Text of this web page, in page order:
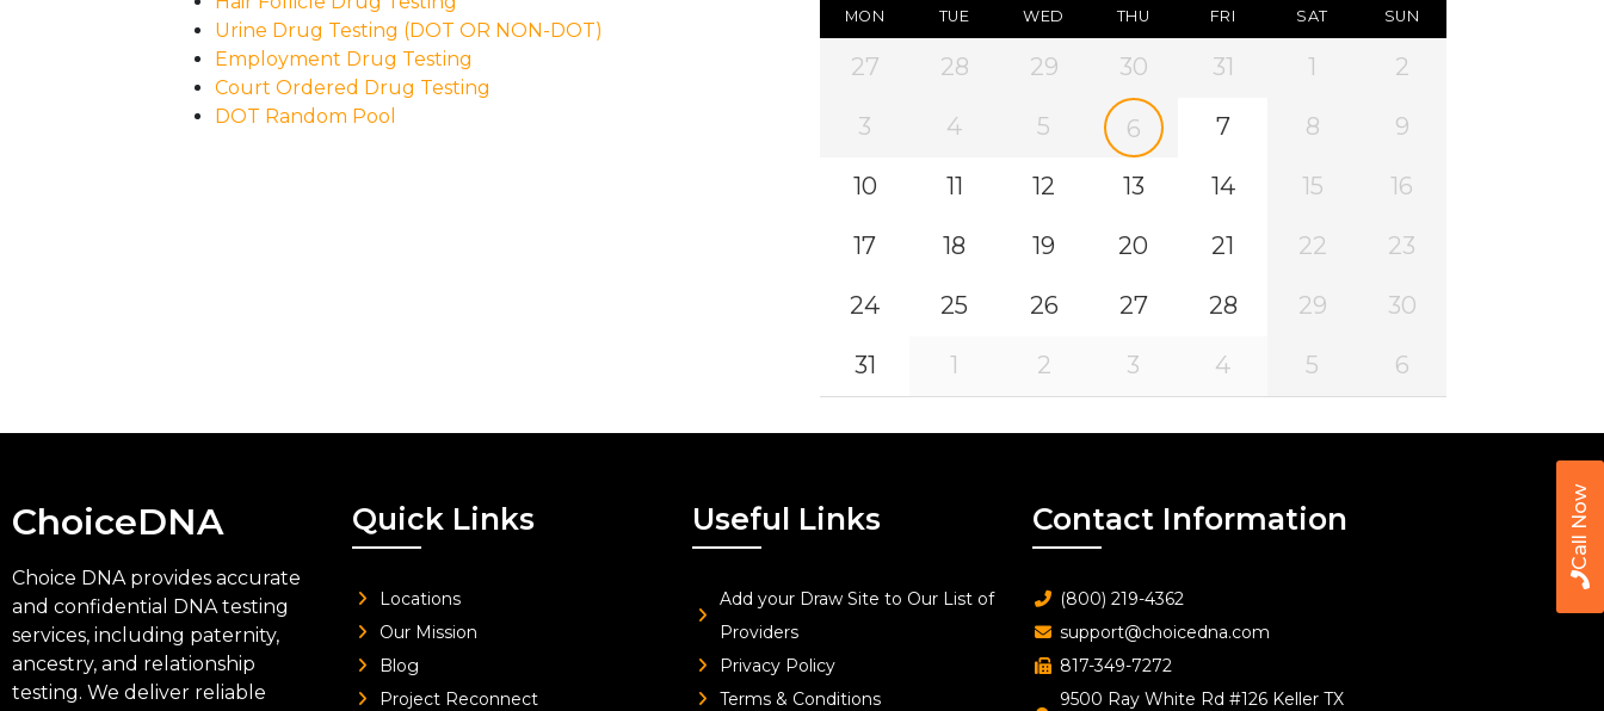
Call Now
Urine Drug Testing (DOT OR NON-DOT)
Employment Drug Testing
Court Ordered Drug Testing
DOT Random Pool
MON TUE WED THU FRI SAT SUN
27 28 29 30 31 1 2
3 4 5 6 7 8 9
10 11 12 13 14 15 16
17 18 19 20 21 22 23
24 25 26 27 28 29 30
31 1 2 3 4 5 6
ChoiceDNA
Choice DNA provides accurate
and confidential DNA testing
services, including paternity,
ancestry, and relationship
testing. We deliver reliable
Quick Links
Locations
Our Mission
Blog
Project Reconnect
Useful Links
Add your Draw Site to Our List of
Providers
Privacy Policy
Terms & Conditions
Contact Information
(800) 219-4362
support@choicedna.com
817-349-7272
9500 Ray White Rd #126 Keller TX